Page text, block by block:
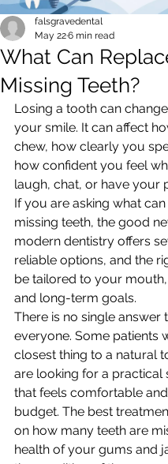
What Can
Missing Teeth?
falsgravedental
May 226 min read
Losing a tooth can
your smile. It can affect
chew, how clearly you
how confident you feel
laugh, chat, or have your
If you are asking what
missing teeth, the good
modern dentistry offers
reliable options, and the
be tailored to your
and long-term goals.
There is no single answer
everyone. Some patients
closest thing to a natural
are looking for a practical
that feels comfortable
budget. The best
on how many teeth are
health of your gums and